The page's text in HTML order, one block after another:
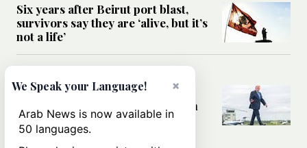
Six years after Beirut port blast,
survivors say they are ‘alive, but it’s
not a life’
Can Trump’s ‘art of the deal’
strategy reshape the conflict with
Iran?
×
We Speak your Language!
Arab News is now available in
50 languages.